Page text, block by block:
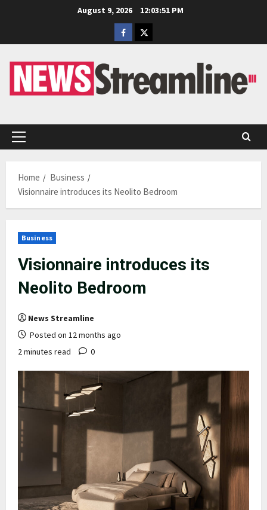
August 9, 2026
12:03:52 PM
Facebook
Twitter
Primary
Home
Business
Visionnaire introduces its Neolito Bedroom
Business
Visionnaire introduces its
Neolito Bedroom
News Streamline
Posted on 12 months ago
2 minutes read
0